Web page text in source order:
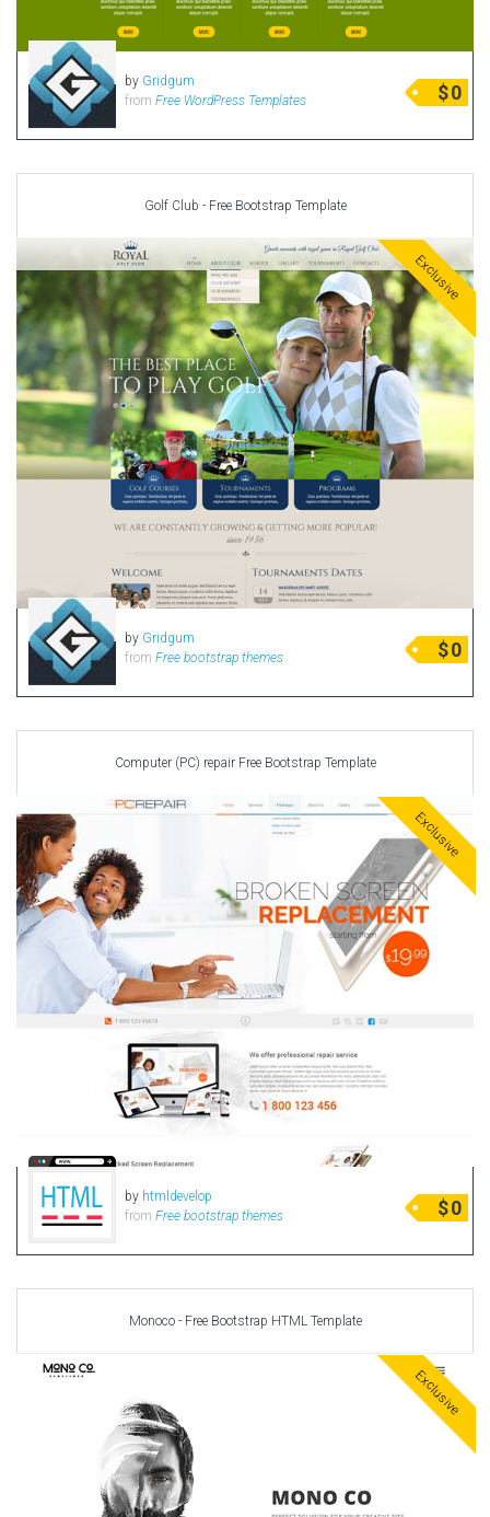
by Gridgum
from Free WordPress Templates $0
Golf Club - Free Bootstrap Template
Exclusive
by Gridgum
from Free bootstrap themes $0
Computer (PC) repair Free Bootstrap Template
Exclusive
by htmldevelop
from Free bootstrap themes $0
Monoco - Free Bootstrap HTML Template
Exclusive